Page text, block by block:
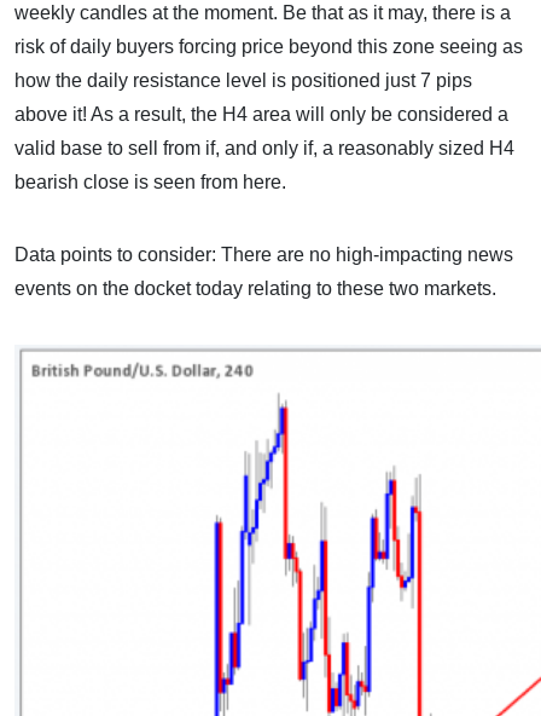
weekly candles at the moment. Be that as it may, there is a
risk of daily buyers forcing price beyond this zone seeing as
how the daily resistance level is positioned just 7 pips
above it! As a result, the H4 area will only be considered a
valid base to sell from if, and only if, a reasonably sized H4
bearish close is seen from here.
Data points to consider: There are no high-impacting news
events on the docket today relating to these two markets.